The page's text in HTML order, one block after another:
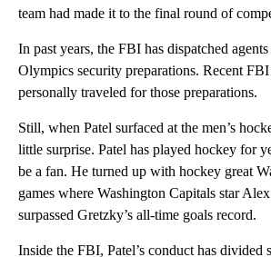
team had made it to the final round of
In past years, the FBI has dispatched
Olympics security preparations. Recent FBI
personally traveled for those preparations.
Still, when Patel surfaced at the men’s
little surprise. Patel has played hockey for
be a fan. He turned up with hockey great
games where Washington Capitals star
surpassed Gretzky’s all-time goals record.
Inside the FBI, Patel’s conduct has divided